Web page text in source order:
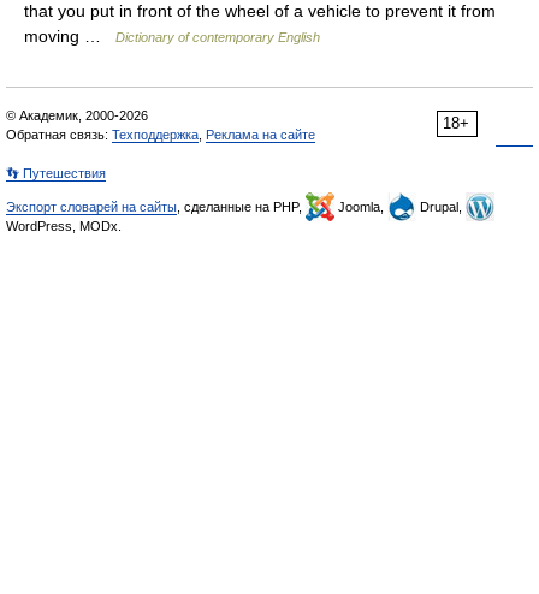
that you put in front of the wheel of a vehicle to prevent it from
moving …
Dictionary of contemporary English
18+
© Академик, 2000-2026
Обратная связь: Техподдержка Реклама на сайте
👣 Путешествия
Экспорт словарей на сайты , сделанные на PHP, Joomla,
Drupal,
WordPress, MODx.